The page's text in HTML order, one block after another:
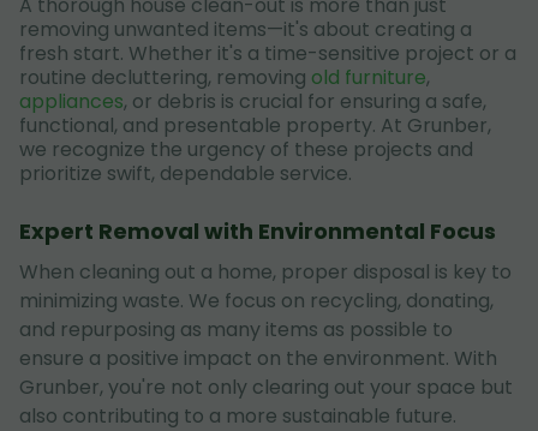
removing unwanted items—it's about creating a
fresh start. Whether it's a time-sensitive project or a
routine decluttering, removing old furniture,
appliances, or debris is crucial for ensuring a safe,
functional, and presentable property. At Grunber,
we recognize the urgency of these projects and
prioritize swift, dependable service.
Expert Removal with Environmental Focus
When cleaning out a home, proper disposal is key to
minimizing waste. We focus on recycling, donating,
and repurposing as many items as possible to
ensure a positive impact on the environment. With
Grunber, you're not only clearing out your space but
also contributing to a more sustainable future.